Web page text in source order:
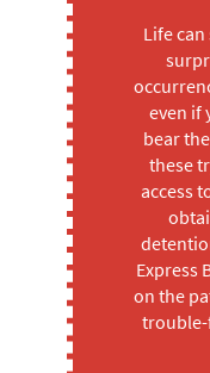
Life
even if
bear
these
access
Express
on the
trouble-